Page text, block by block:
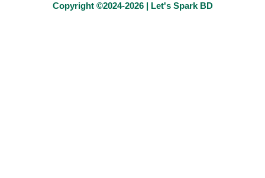
Copyright ©2024-2026 | Let's Spark BD